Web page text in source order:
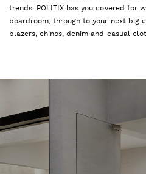
trends. POLITIX has you covered for
boardroom, through to your next big
blazers, chinos, denim and casual